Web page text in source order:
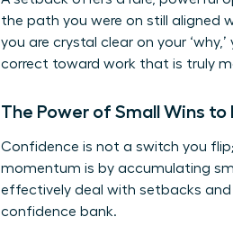
the path you were on still aligned
you are crystal clear on your
correct toward work that is truly
The Power of Small Wins
Confidence is not a switch you
momentum is by accumulating
effectively deal with setbacks and
confidence bank.